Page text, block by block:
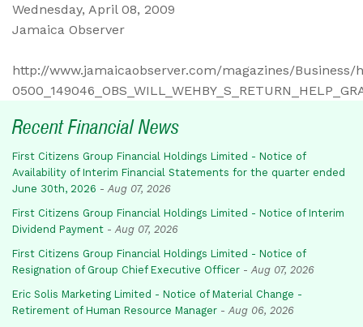
Wednesday, April 08, 2009
Jamaica Observer
http://www.jamaicaobserver.com/magazines/
Recent Financial News
First Citizens Group Financial Holdings Limited - Notice of
Availability of Interim Financial Statements for the quarter ended
June 30th, 2026 - Aug 07, 2026
First Citizens Group Financial Holdings Limited - Notice of Interim
Dividend Payment - Aug 07, 2026
First Citizens Group Financial Holdings Limited - Notice of
Resignation of Group Chief Executive Officer - Aug 07, 2026
Eric Solis Marketing Limited - Notice of Material Change -
Retirement of Human Resource Manager - Aug 06, 2026